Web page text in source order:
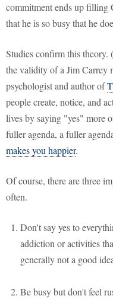
commitment ends up filling
that he is so busy that he
Studies confirm this
the validity of a Jim Carrey
psychologist and author of
people create, notice, and
lives by saying "yes" more
fuller agenda, a fuller
makes you happier.
Of course, there are three
often.
Don't say yes to
addiction or activities
generally not a good
Be busy but don't feel